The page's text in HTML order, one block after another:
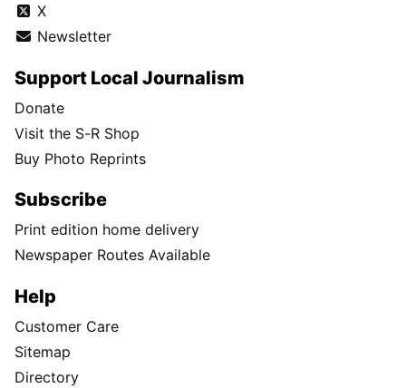
X
Newsletter
Support Local Journalism
Donate
Visit the S-R Shop
Buy Photo Reprints
Subscribe
Print edition home delivery
Newspaper Routes Available
Help
Customer Care
Sitemap
Directory